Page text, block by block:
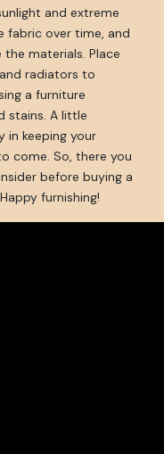
and extreme
fabric over time, and
materials. Place
radiators to
a furniture
stains. A little
in keeping your
come. So, there you
before buying a
furnishing!